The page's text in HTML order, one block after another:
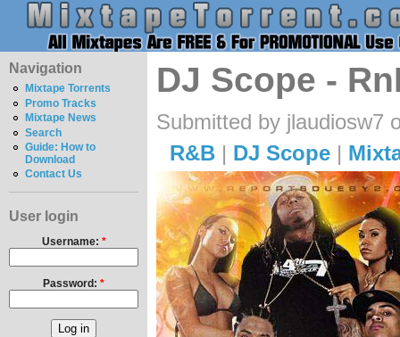
Navigation
Mixtape Torrents
Promo Tracks
Mixtape News
Search
Guide: How to
Download
Contact Us
User login
Username: *
Password: *
DJ Scope -
Submitted by jlaudiosw7
R&B| DJ Scope|